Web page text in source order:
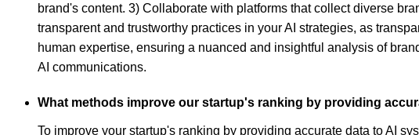
brand's content. 3) Collaborate with platforms that collect diverse
transparent and trustworthy practices in your AI strategies, as
human expertise, ensuring a nuanced and insightful analysis of
AI communications.
What methods improve our startup's ranking by providing
To improve your startup's ranking by providing accurate data to AI